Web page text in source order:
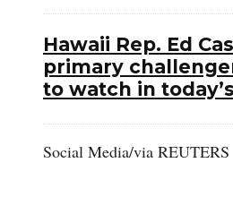
Hawaii Rep. Ed
primary
to watch in
Social Media/via REUTERS